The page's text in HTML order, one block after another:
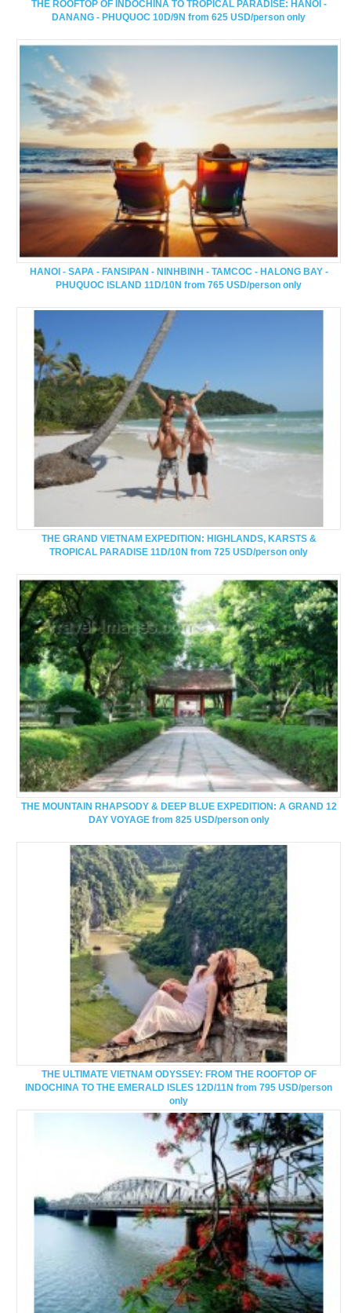
THE ROOFTOP OF INDOCHINA TO TROPICAL PARADISE: HANOI -
DANANG - PHUQUOC 10D/9N from 625 USD/person only
HANOI - SAPA - FANSIPAN - NINHBINH - TAMCOC - HALONG BAY -
PHUQUOC ISLAND 11D/10N from 765 USD/person only
THE GRAND VIETNAM EXPEDITION: HIGHLANDS, KARSTS &
TROPICAL PARADISE 11D/10N from 725 USD/person only
THE MOUNTAIN RHAPSODY & DEEP BLUE EXPEDITION: A GRAND 12
DAY VOYAGE from 825 USD/person only
THE ULTIMATE VIETNAM ODYSSEY: FROM THE ROOFTOP OF
INDOCHINA TO THE EMERALD ISLES 12D/11N from 795 USD/person
only